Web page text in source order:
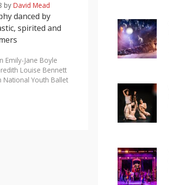
by David Mead
danced by
spirited and
Emily-Jane Boyle
Louise Bennett
National Youth Ballet